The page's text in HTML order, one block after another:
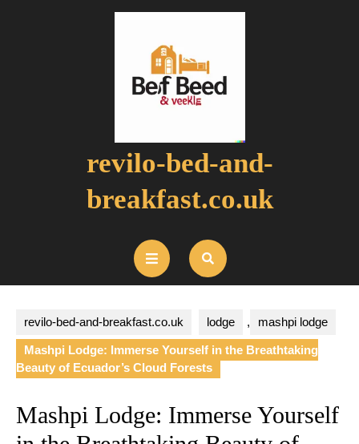
revilo-bed-and-
breakfast.co.uk
Open
Button
revilo-bed-and-breakfast.co.uk lodge , mashpi lodge
Mashpi Lodge: Immerse Yourself in the Breathtaking
Beauty of Ecuador’s Cloud Forests
Mashpi Lodge: Immerse Yourself